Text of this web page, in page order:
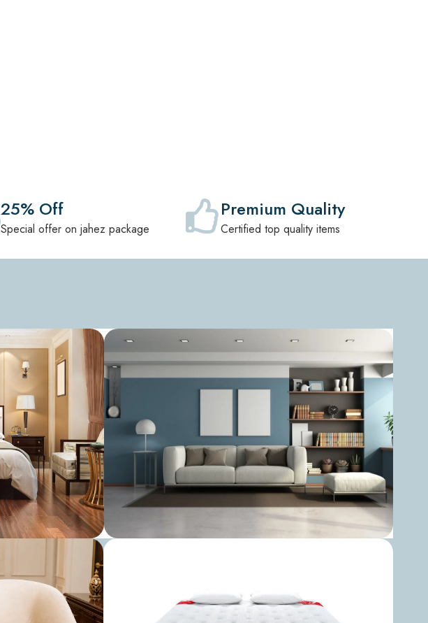
25% Off
Special offer on jahez package
Premium Quality
Certified top quality items